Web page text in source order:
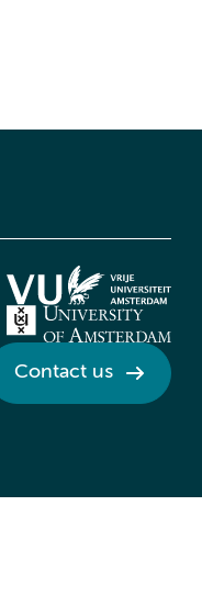
Contact us